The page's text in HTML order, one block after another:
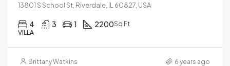
13801 S School St, Riverdale, IL 60827, USA
4 3 1 2200Sq Ft
VILLA
Brittany Watkins 6 years ago